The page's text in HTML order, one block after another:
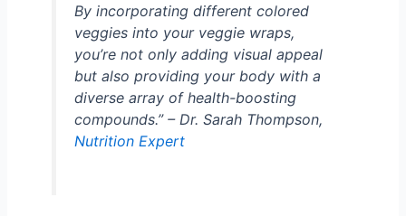
By incorporating different colored
veggies into your veggie wraps,
you’re not only adding visual appeal
but also providing your body with a
diverse array of health-boosting
compounds.” – Dr. Sarah Thompson,
Nutrition Expert